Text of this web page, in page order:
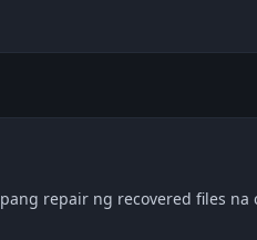
repair ng recovered files